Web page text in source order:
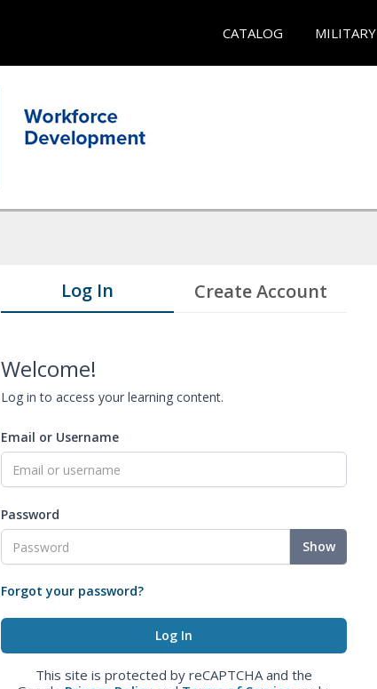
CATALOG MILITARY
Log In Create Account
Welcome!
Log in to access your learning content.
Email or Username
Password
Show
Forgot your password?
This site is protected by reCAPTCHA and the